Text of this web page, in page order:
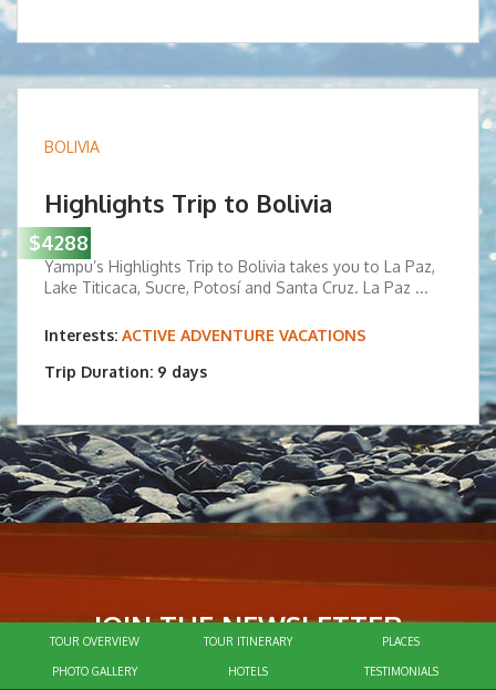
TOUR OVERVIEW TOUR ITINERARY PLACES
PHOTO GALLERY HOTELS TESTIMONIALS
$4288
BOLIVIA
Highlights Trip to Bolivia
Yampu’s Highlights Trip to Bolivia takes you to La Paz,
Lake Titicaca, Sucre, Potosí and Santa Cruz. La Paz ...
Interests: ACTIVE ADVENTURE VACATIONS
Trip Duration: 9 days
JOIN THE NEWSLETTER
To receive our latest travel insights